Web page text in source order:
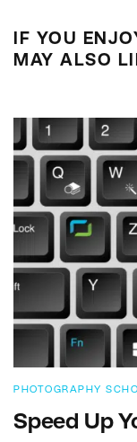
IF YOU
MAY ALSO
PHOTOGRAPHY
Speed Up